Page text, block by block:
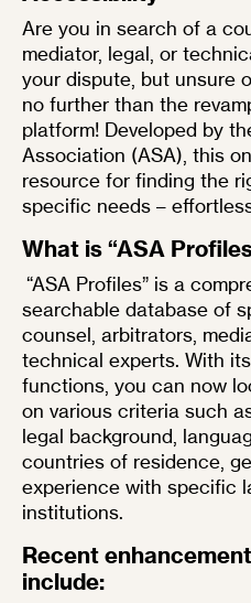
Are you in search of a
mediator, legal, or
your dispute, but unsure
no further than the
platform! Developed by
Association (ASA) , this
resource for finding the
specific needs –
What is “ASA
“ASA Profiles” is a
searchable database of
counsel, arbitrators,
technical experts. With
functions, you can now
on various criteria such
legal background,
countries of residence,
experience with specific
institutions.
Recent
include: